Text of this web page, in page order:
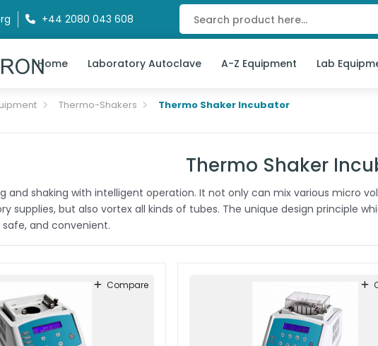
+44 2080 043 608
Home Laboratory Autoclave A-Z Equipment Lab
Thermo-Shakers Thermo Shaker Incubator
Thermo Shaker
and shaking with intelligent operation. It not only can mix various micro
supplies, but also vortex all kinds of tubes. The unique design principle
and convenient.
Compare